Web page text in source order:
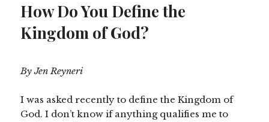
How Do You Define the
Kingdom of God?
By Jen Reyneri
I was asked recently to define the Kingdom of
God. I don’t know if anything qualifies me to